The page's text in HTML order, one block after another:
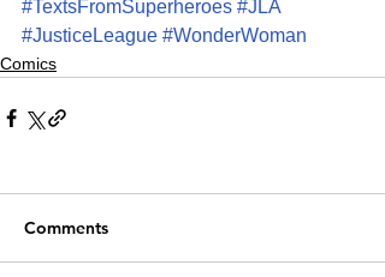
#TextsFromSuperheroes #JLA
#JusticeLeague #WonderWoman
Comics
Comments